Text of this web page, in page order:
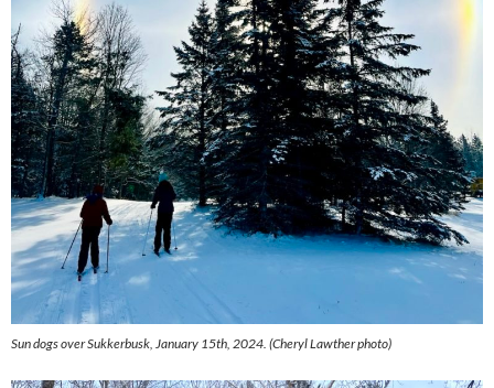
Sun dogs over Sukkerbusk, January 15th, 2024. (Cheryl Lawther photo)